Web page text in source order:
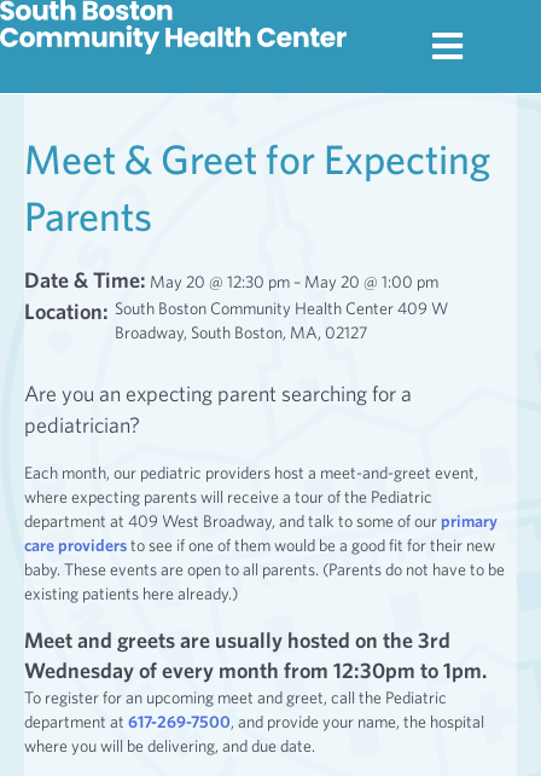
Meet & Greet for Expecting
Parents
Date & Time: May 20 @ 12:30 pm – May 20 @ 1:00 pm
Location: South Boston Community Health Center 409 W
Broadway, South Boston, MA, 02127
Are you an expecting parent searching for a
pediatrician?
Each month, our pediatric providers host a meet-and-greet event,
where expecting parents will receive a tour of the Pediatric
department at 409 West Broadway, and talk to some of ourprimary
care providersto see if one of them would be a good fit for their new
baby. These events are open to all parents. (Parents do not have to be
existing patients here already.)
Meet and greets are usually hosted on the 3rd
Wednesday of every month from 12:30pm to 1pm.
To register for an upcoming meet and greet, call the Pediatric
department at 617-269-7500, and provide your name, the hospital
where you will be delivering, and due date.